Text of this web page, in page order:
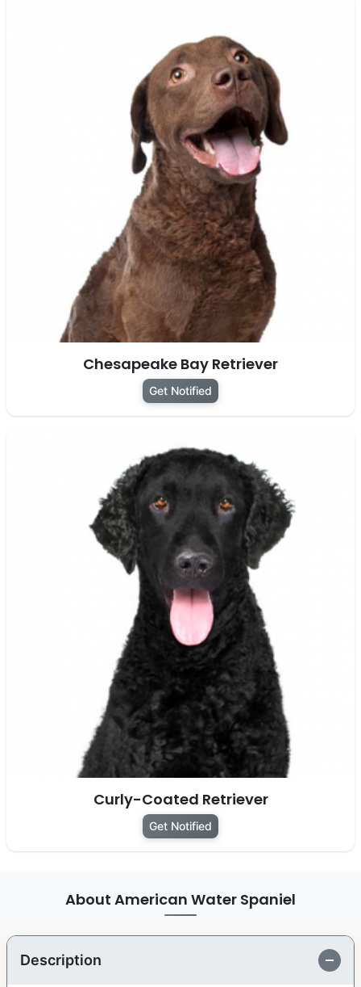
Chesapeake Bay Retriever
Get Notified
Curly-Coated Retriever
Get Notified
About American Water Spaniel
Description